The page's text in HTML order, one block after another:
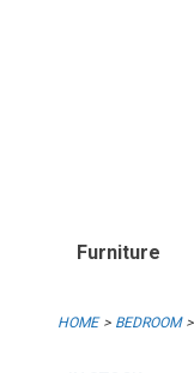
Furniture
HOME BEDROOM